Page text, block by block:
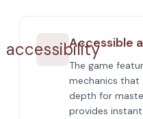
accessibilityAccessible
The game
mechanics that
depth for
provides